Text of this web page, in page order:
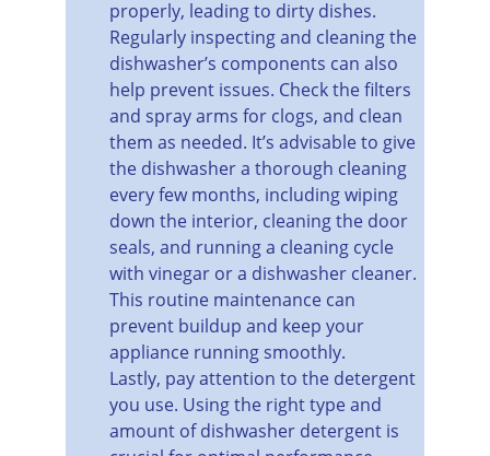
properly, leading to dirty dishes.
Regularly inspecting and cleaning the
dishwasher’s components can also
help prevent issues. Check the filters
and spray arms for clogs, and clean
them as needed. It’s advisable to give
the dishwasher a thorough cleaning
every few months, including wiping
down the interior, cleaning the door
seals, and running a cleaning cycle
with vinegar or a dishwasher cleaner.
This routine maintenance can
prevent buildup and keep your
appliance running smoothly.
Lastly, pay attention to the detergent
you use. Using the right type and
amount of dishwasher detergent is